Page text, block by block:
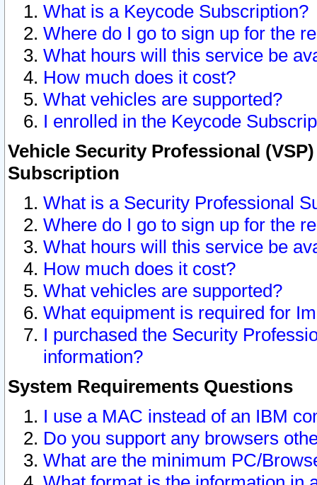
What is a Keycode Subscription?
Where do I go to sign up for the
What hours will this service be
How much does it cost?
What vehicles are supported?
I enrolled in the Keycode
Vehicle Security Professional
Subscription
What is a Security Professional
Where do I go to sign up for the
What hours will this service be
How much does it cost?
What vehicles are supported?
What equipment is required for
I purchased the Security
information?
System Requirements Questions
I use a MAC instead of an IBM
Do you support any browsers
What are the minimum PC/